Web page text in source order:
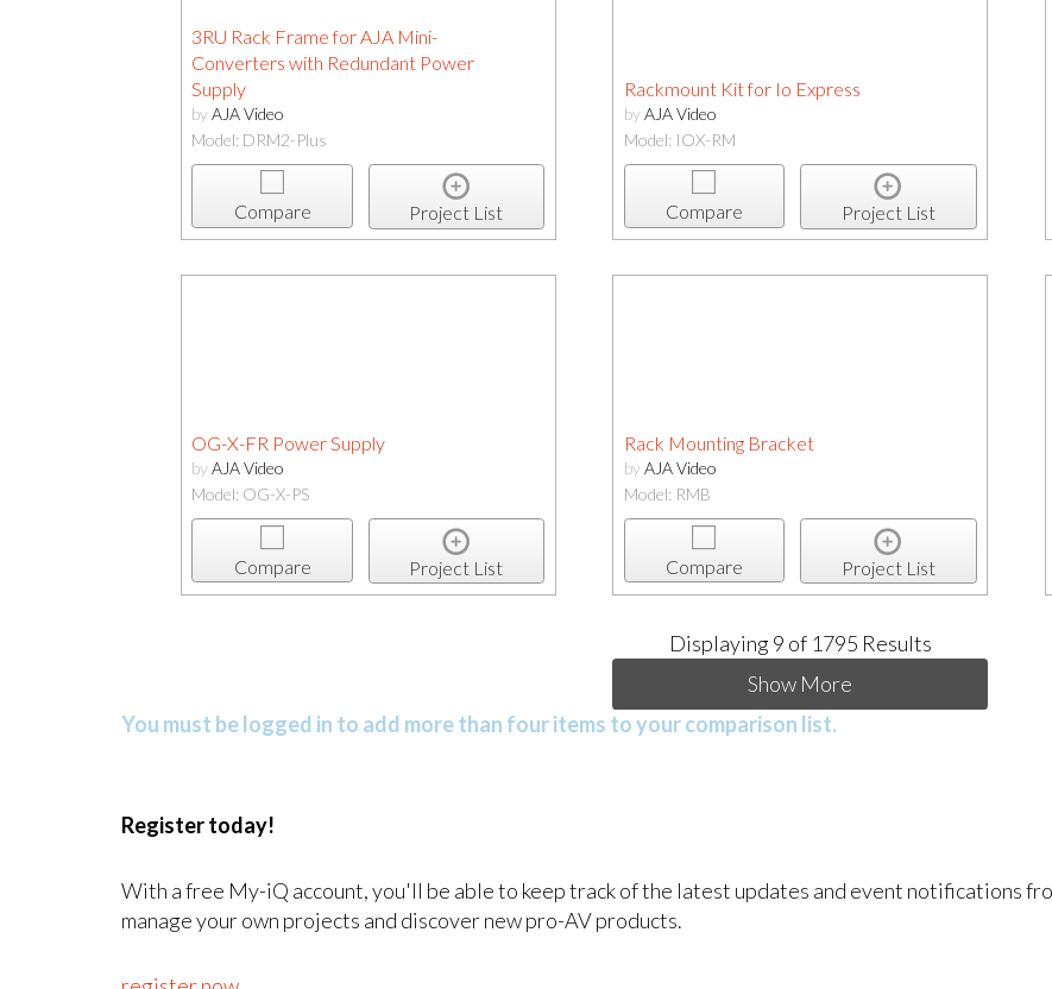
3RU Rack Frame for AJA Mini-
Converters with Redundant Power
Supply
byAJA Video
Model: DRM2-Plus
Compare Project List
Rackmount Kit for Io Express
byAJA Video
Model: IOX-RM
Compare Project List
OG-X-FR Power Supply
byAJA Video
Model: OG-X-PS
Compare Project List
Rack Mounting Bracket
byAJA Video
Model: RMB
Compare Project List
Displaying9 of 1795 Results
Show More
You must be logged in to add more than four items to your comparison list.
Register today!
With a free My-iQ account, you'll be able to keep track of the latest updates and event notifications
manage your own projects and discover new pro-AV products.